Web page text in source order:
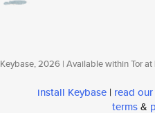
Keybase, 2026 | Available within Tor at
install Keybase | read
terms&